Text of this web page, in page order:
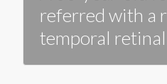
referred with a
temporal